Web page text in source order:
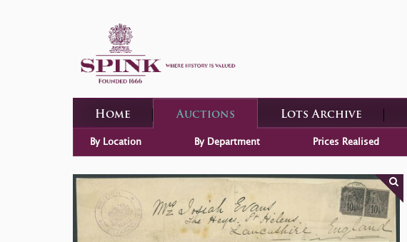
Home Auctions Lots Archive
By Location By Department Prices Realised